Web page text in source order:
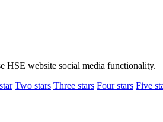
HSE website social media functionality.
Two stars Three stars Four stars Five